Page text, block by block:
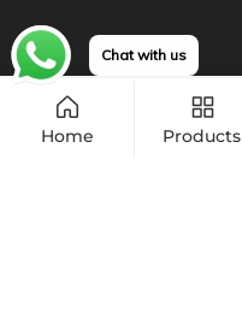
Payment
methods
Home Products
Chat with us